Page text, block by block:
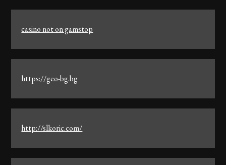
casino not on gamstop
https://geo-bg.bg
http://slkoric.com/